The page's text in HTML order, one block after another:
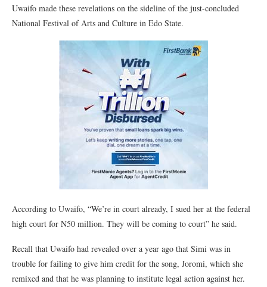
Uwaifo made these revelations on the sideline of the just-concluded
National Festival of Arts and Culture in Edo State.
According to Uwaifo, “We’re in court already, I sued her at the federal
high court for N50 million. They will be coming to court” he said.
Recall that Uwaifo had revealed over a year ago that Simi was in
trouble for failing to give him credit for the song, Joromi, which she
remixed and that he was planning to institute legal action against her.